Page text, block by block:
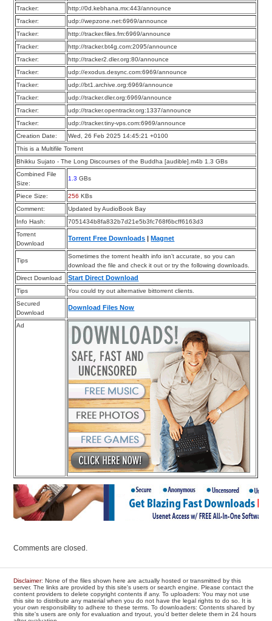
Tracker:
http://0d.kebhana.mx:443/announce
Tracker:
udp://wepzone.net:6969/announce
Tracker:
http://tracker.files.fm:6969/announce
Tracker:
http://tracker.bt4g.com:2095/announce
Tracker:
http://tracker2.dler.org:80/announce
Tracker:
udp://exodus.desync.com:6969/announce
Tracker:
udp://bt1.archive.org:6969/announce
Tracker:
udp://tracker.dler.org:6969/announce
Tracker:
udp://tracker.opentrackr.org:1337/announce
Tracker:
udp://tracker.tiny-vps.com:6969/announce
Creation Date:
Wed, 26 Feb 2025 14:45:21 +0100
This is a Multifile Torrent
Bhikku Sujato - The Long Discourses of the Buddha [audible].m4b 1.3 GBs
Combined File
Size:
1.3 GBs
Piece Size: 256 KBs
Comment:
Updated by AudioBook Bay
Info Hash:
7051434b8fa832b7d21e5b3fc768f6bcff6163d3
Torrent
Download
Torrent Free Downloads |Magnet
Tips
Sometimes the torrent health info isn’t accurate, so you can
download the file and check it out or try the following downloads.
Direct Download
Start Direct Download
Tips
You could try out alternative bittorrent clients.
Secured
Download
Download Files Now
Ad
Comments are closed.
Disclaimer: None of the files shown here are actually hosted or transmitted by this
server. The links are provided by this site's users or search engine. Please contact the
content providers to delete copyright contents if any. To uploaders: You may not use
this site to distribute any material when you do not have the legal rights to do so. It is
your own responsibility to adhere to these terms. To downloaders: Contents shared by
this site's users are only for evaluation and tryout, you'd better delete them in 24 hours